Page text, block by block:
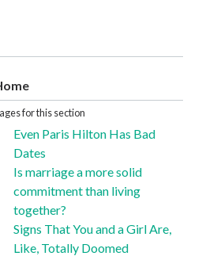
for this section
Even Paris Hilton Has Bad
Dates
Is marriage a more solid
commitment than living
together?
Signs That You and a Girl Are,
Like, Totally Doomed